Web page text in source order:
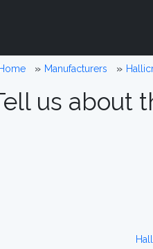
Home Manufacturers
us about